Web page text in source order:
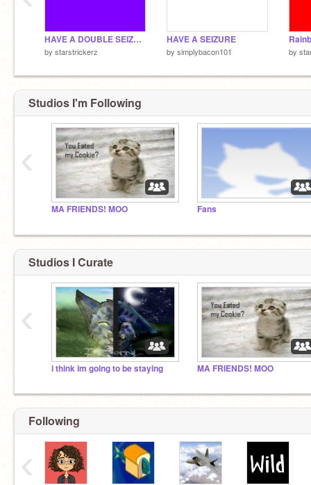
HAVE A DOUBLE SEIZURE :D
by starstrickerz
HAVE A SEIZURE
by simplybacon101 by
Studios I'm Following
MA FRIENDS! MOO Fans
‹
Studios I Curate
i think im going to be staying MA FRIENDS! MOO
‹
Following
‹